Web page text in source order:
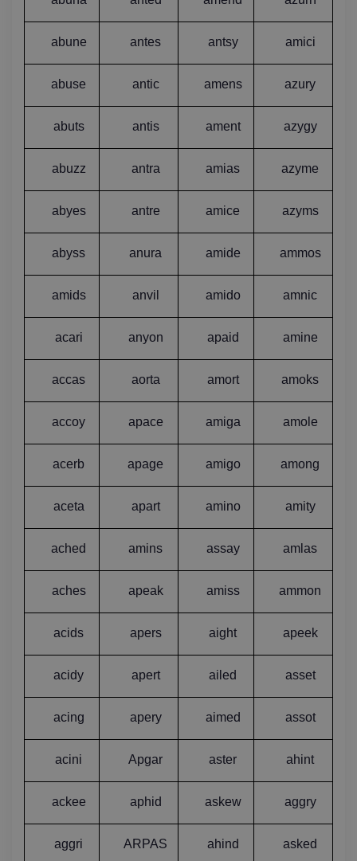
abune antes antsy amici
abuse antic amens azury
abuts antis ament azygy
abuzz antra amias azyme
abyes antre amice azyms
abyss anura amide ammos
amids anvil amido amnic
acari anyon apaid amine
accas aorta amort amoks
accoy apace amiga amole
acerb apage amigo among
aceta apart amino amity
ached amins assay amlas
aches apeak amiss ammon
acids apers aight apeek
acidy apert ailed asset
acing apery aimed assot
acini Apgar aster ahint
ackee aphid askew aggry
aggri ARPAS ahind asked